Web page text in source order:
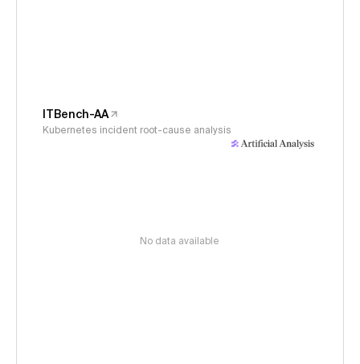
ITBench-AA
Kubernetes incident root-cause analysis
No data available